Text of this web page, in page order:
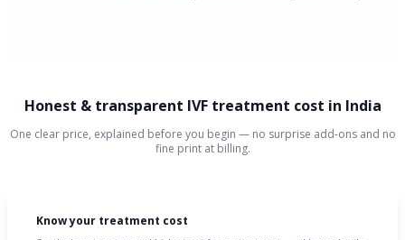
Honest & transparent IVF treatment cost in India
One clear price, explained before you begin — no surprise add-ons and no
fine print at billing.
Know your treatment cost